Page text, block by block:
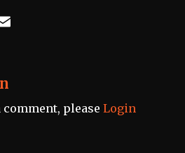
please Login